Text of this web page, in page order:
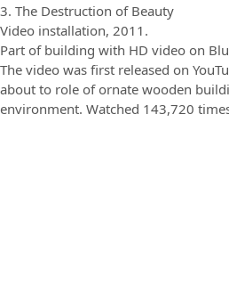
3. The Destruction of Beauty
Video installation, 2011.
Part of building with HD video on
The video was first released on
about to role of ornate wooden
environment. Watched 143,720